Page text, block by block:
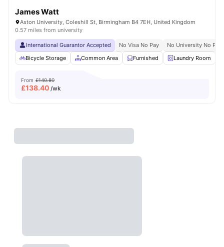
James Watt
Aston University, Coleshill St, Birmingham B4 7EH, United Kingdom
0.57 miles from university
International Guarantor Accepted No Visa No Pay
No University No Pay
Bicycle Storage
Common Area Furnished Laundry Room
From £140.80
£138.40 /wk